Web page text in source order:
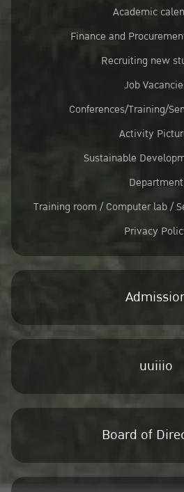
Academic
Finance and
Recruiting new
Job
Conferences/Training/
Activity
Sustainable
Department
Training room / Computer lab /
Privacy
uuiiio
Board of